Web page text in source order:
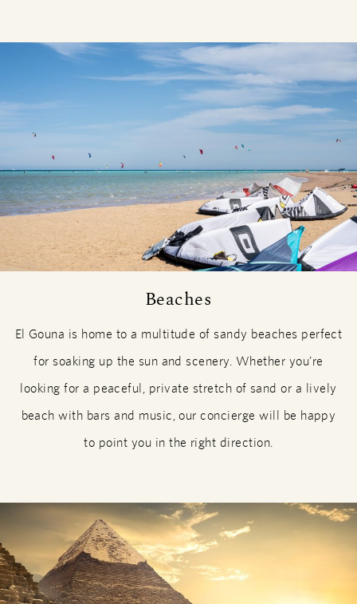
Beaches
El Gouna is home to a multitude of sandy beaches perfect
for soaking up the sun and scenery. Whether you’re
looking for a peaceful, private stretch of sand or a lively
beach with bars and music, our concierge will be happy
to point you in the right direction.